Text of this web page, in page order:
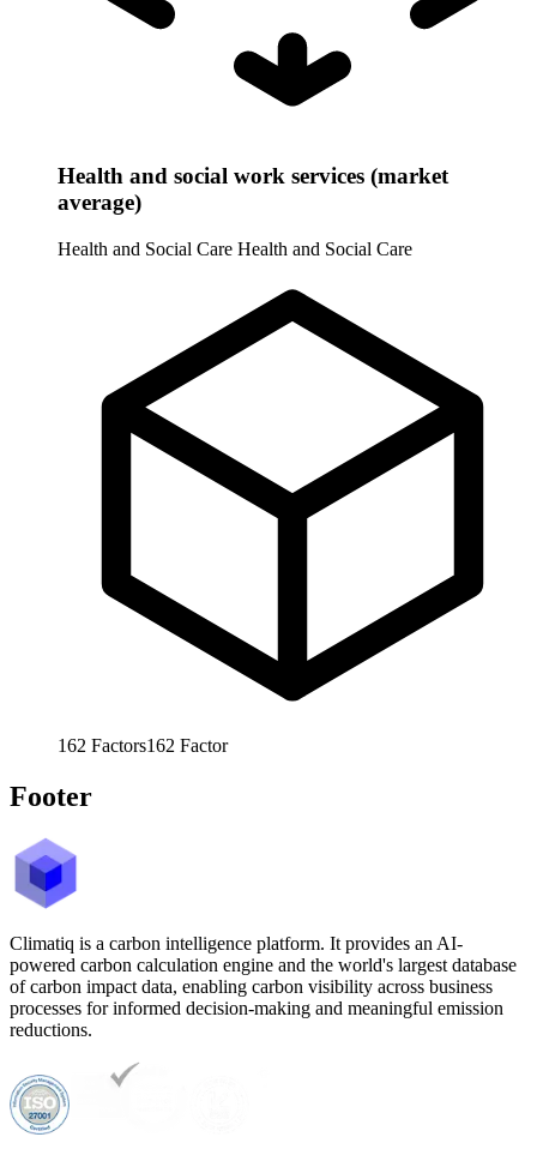
Health and social work services (market
average)
Health and Social Care Health and Social Care
162 Factors162 Factor
Footer
Climatiq is a carbon intelligence platform. It provides an AI-
powered carbon calculation engine and the world's largest database
of carbon impact data, enabling carbon visibility across business
processes for informed decision-making and meaningful emission
reductions.